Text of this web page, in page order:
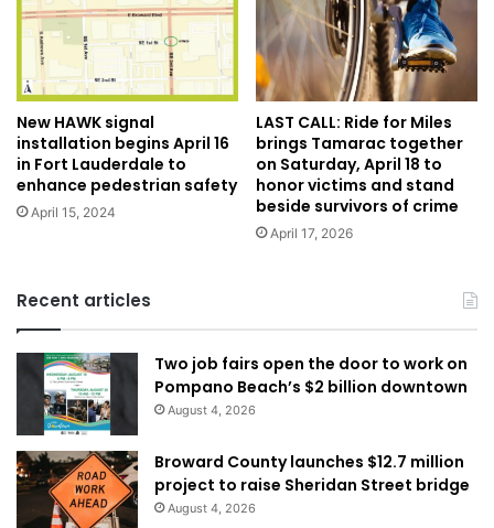
New HAWK signal
installation begins April 16
in Fort Lauderdale to
enhance pedestrian safety
April 15, 2024
LAST CALL: Ride for Miles
brings Tamarac together
on Saturday, April 18 to
honor victims and stand
beside survivors of crime
April 17, 2026
Recent articles
Two job fairs open the door to work on
Pompano Beach’s $2 billion downtown
August 4, 2026
Broward County launches $12.7 million
project to raise Sheridan Street bridge
August 4, 2026